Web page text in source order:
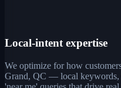
Local-intent expertise
We optimize for how
Grand, QC — local keywords,